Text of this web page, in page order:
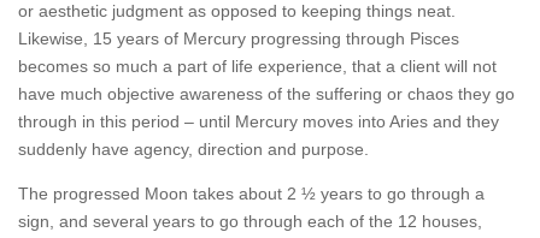
or aesthetic judgment as opposed to keeping things neat.
Likewise, 15 years of Mercury progressing through Pisces
becomes so much a part of life experience, that a client will not
have much objective awareness of the suffering or chaos they go
through in this period – until Mercury moves into Aries and they
suddenly have agency, direction and purpose.
The progressed Moon takes about 2 ½ years to go through a
sign, and several years to go through each of the 12 houses,